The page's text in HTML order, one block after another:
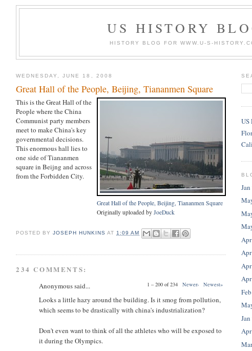
US HISTORY
HISTORY BLOG FOR WWW.U-S-
WEDNESDAY, JUNE 18, 2008
Great Hall of the People, Beijing, Tiananmen Square
Great Hall of the People, Beijing, Tiananmen Square
Originally uploaded by JoeDuck
This is the Great Hall of the
People where the China
Communist party members
meet to make China's key
governmental decisions.
This enormous hall lies to
one side of Tiananmen
square in Beijng and across
from the Forbidden City.
POSTED BYJOSEPH HUNKINS AT 1:09 AM
234 COMMENTS:
1 – 200 of 234 Newer› Newest»
Anonymous said...
Looks a little hazy around the building. Is it smog from pollution,
which seems to be drastically with china's industrialization?
Don't even want to think of all the athletes who will be exposed to
it during the Olympics.
US